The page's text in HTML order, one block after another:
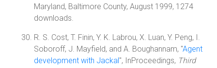
Maryland, Baltimore County, August 1999, 1274
downloads.
R. S. Cost, T. Finin, Y. K. Labrou, X. Luan, Y. Peng, I.
Soboroff, J. Mayfield, and A. Boughannam, "Agent
development with Jackal", InProceedings, Third